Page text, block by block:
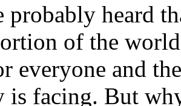
probably heard
of the
everyone and
is facing. But